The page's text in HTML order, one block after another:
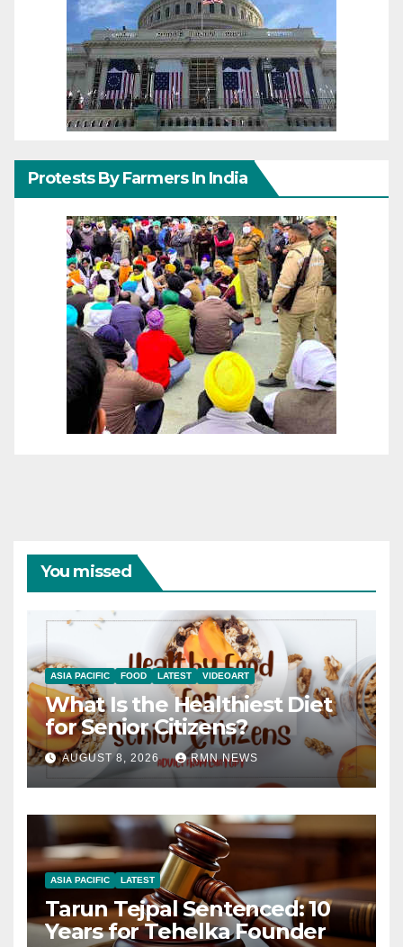
Protests By Farmers In India
You missed
ASIA PACIFIC FOOD LATEST VIDEOART
What Is the Healthiest Diet
for Senior Citizens?
AUGUST 8, 2026 RMN NEWS
ASIA PACIFIC LATEST
Tarun Tejpal Sentenced: 10
Years for Tehelka Founder